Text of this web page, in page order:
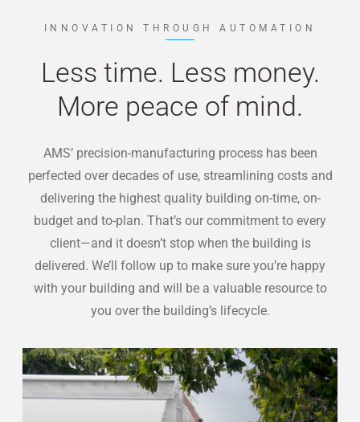
INNOVATION THROUGH AUTOMATION
Less time. Less money.
More peace of mind.
AMS’ precision-manufacturing process has been
perfected over decades of use, streamlining costs and
delivering the highest quality building on-time, on-
budget and to-plan. That’s our commitment to every
client—and it doesn’t stop when the building is
delivered. We’ll follow up to make sure you’re happy
with your building and will be a valuable resource to
you over the building’s lifecycle.